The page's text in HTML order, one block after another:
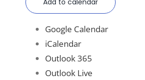
Google Calendar
iCalendar
Outlook 365
Outlook Live